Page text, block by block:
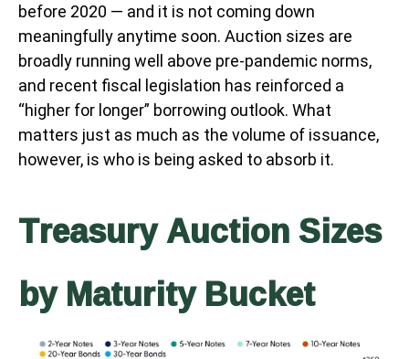
before 2020 — and it is not coming down
meaningfully anytime soon. Auction sizes are
broadly running well above pre-pandemic norms,
and recent fiscal legislation has reinforced a
“higher for longer” borrowing outlook. What
matters just as much as the volume of issuance,
however, is who is being asked to absorb it.
Treasury Auction Sizes
by Maturity Bucket